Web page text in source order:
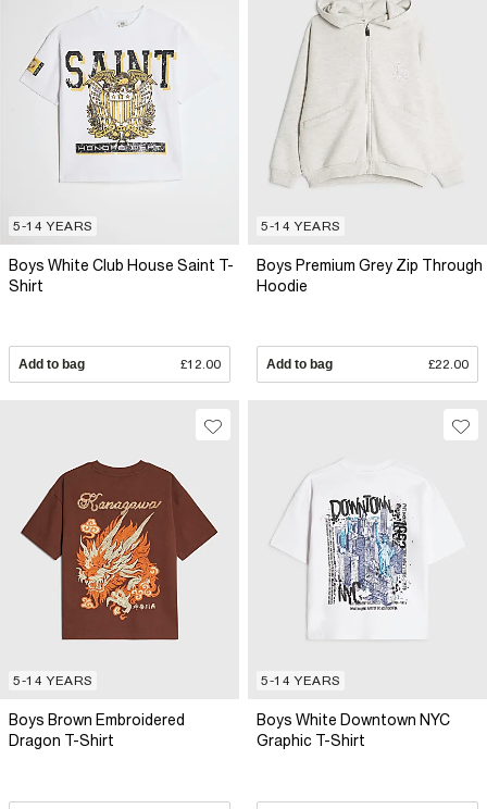
5-14 YEARS
Boys White Club House Saint T-
Shirt
Add to bag £12.00
5-14 YEARS
Boys Premium Grey Zip Through
Hoodie
Add to bag £22.00
5-14 YEARS
Boys Brown Embroidered
Dragon T-Shirt
5-14 YEARS
Boys White Downtown NYC
Graphic T-Shirt